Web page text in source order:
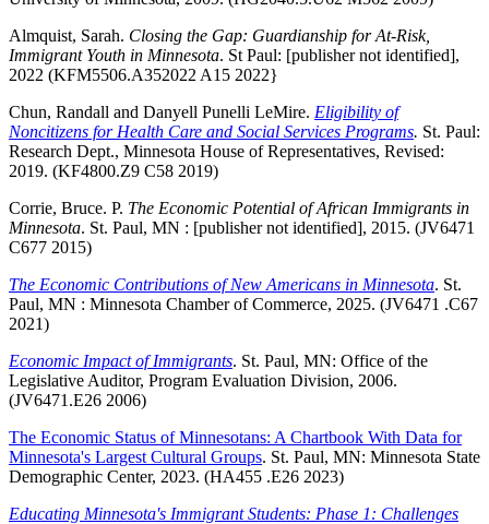
Almquist, Sarah. Closing the Gap: Guardianship for At-Risk,
Immigrant Youth in Minnesota. St Paul: [publisher not identified],
2022 (KFM5506.A352022 A15 2022}
Chun, Randall and Danyell Punelli LeMire. Eligibility of
Noncitizens for Health Care and Social Services Programs. St. Paul:
Research Dept., Minnesota House of Representatives, Revised:
2019. (KF4800.Z9 C58 2019)
Corrie, Bruce. P. The Economic Potential of African Immigrants in
Minnesota. St. Paul, MN : [publisher not identified], 2015. (JV6471
C677 2015)
The Economic Contributions of New Americans in Minnesota. St.
Paul, MN : Minnesota Chamber of Commerce, 2025. (JV6471 .C67
2021)
Economic Impact of Immigrants. St. Paul, MN: Office of the
Legislative Auditor, Program Evaluation Division, 2006.
(JV6471.E26 2006)
The Economic Status of Minnesotans: A Chartbook With Data for
Minnesota's Largest Cultural Groups. St. Paul, MN: Minnesota State
Demographic Center, 2023. (HA455 .E26 2023)
Educating Minnesota's Immigrant Students: Phase 1: Challenges